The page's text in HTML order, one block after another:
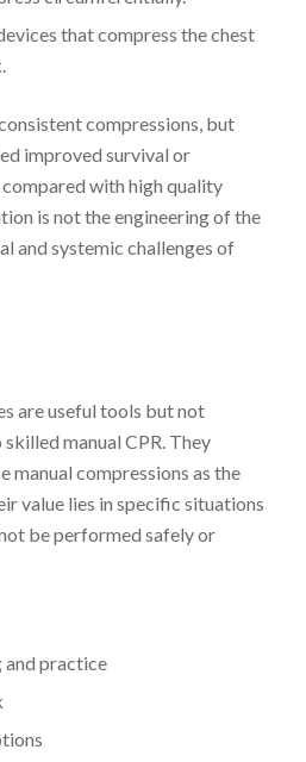
that compress the chest
compressions, but
improved survival or
with high quality
is not the engineering of the
and systemic challenges of
are useful tools but not
manual CPR. They
manual compressions as the
value lies in specific situations
be performed safely or
and practice